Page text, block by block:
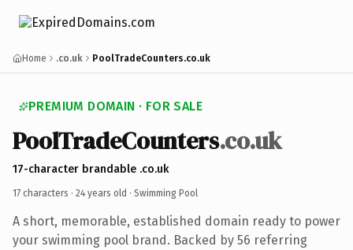
Home .co.uk PoolTradeCounters.co.uk
PREMIUM DOMAIN · FOR SALE
PoolTradeCounters.co.uk
17-character brandable .co.uk
17 characters · 24 years old · Swimming Pool
A short, memorable, established domain ready to power
your swimming pool brand. Backed by 56 referring